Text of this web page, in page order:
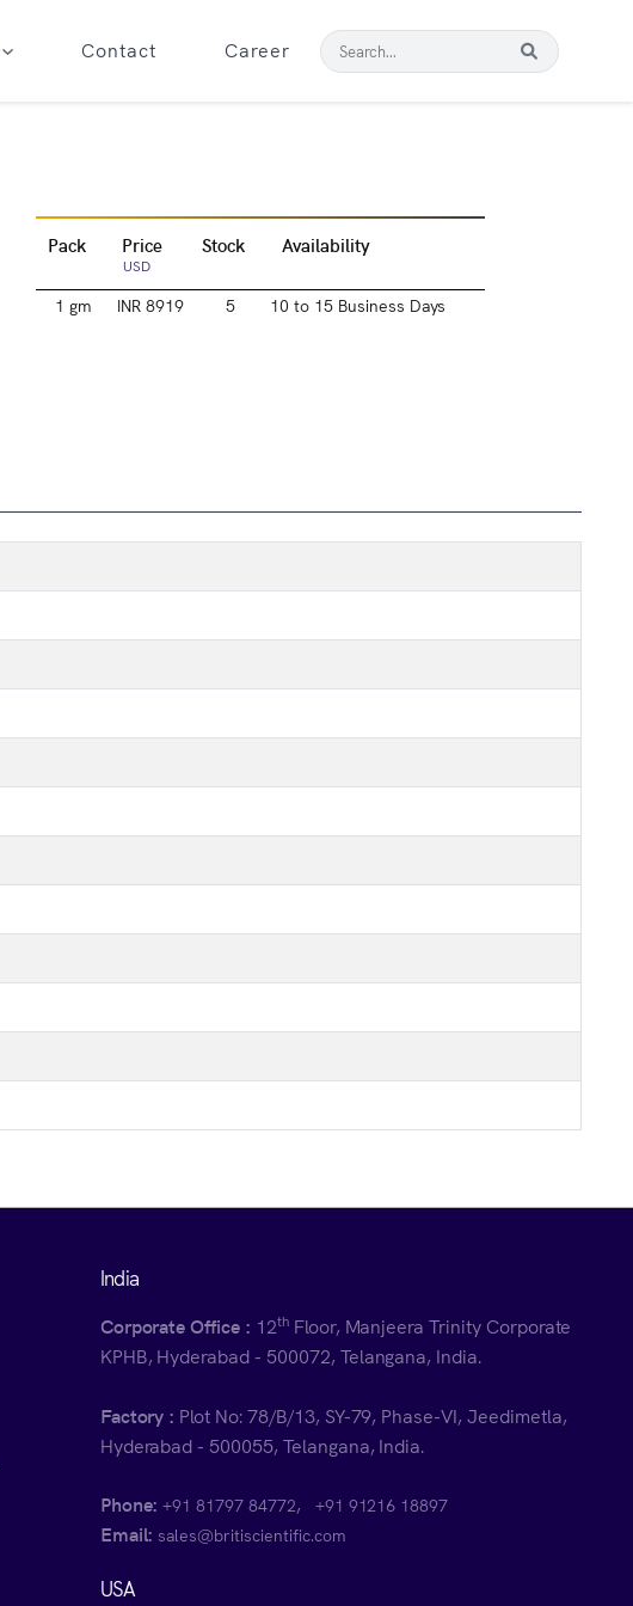
Contact Career
Pack Price
USD
Stock Availability
1 gm INR 8919 5 10 to 15 Business Days
India
Corporate Office : 12thFloor, Manjeera Trinity Corporate
KPHB, Hyderabad - 500072, Telangana, India.
Factory : Plot No: 78/B/13, SY-79, Phase-VI, Jeedimetla,
Hyderabad - 500055, Telangana, India.
Phone: +91 81797 84772, +91 91216 18897
Email: sales@britiscientific.com
USA